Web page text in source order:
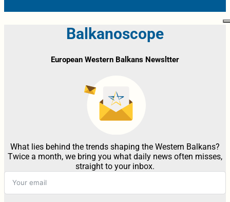
Balkanoscope
European Western Balkans Newsltter
What lies behind the trends shaping the Western Balkans?
Twice a month, we bring you what daily news often misses,
straight to your inbox.